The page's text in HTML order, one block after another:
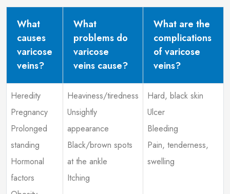
What
causes
varicose
veins?
What
problems do
varicose
veins cause?
What are the
complications
of varicose
veins?
Heredity
Pregnancy
Prolonged
standing
Hormonal
factors
Heaviness/tiredness
Unsightly
appearance
Black/brown spots
at the ankle
Itching
Hard, black skin
Ulcer
Bleeding
Pain, tenderness,
swelling